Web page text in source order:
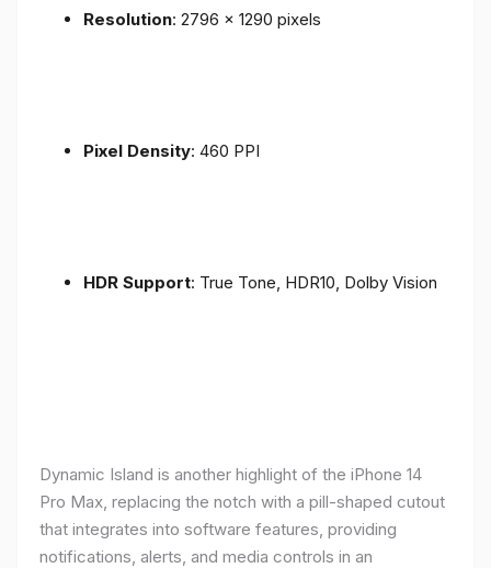
Resolution: 2796 x 1290 pixels
Pixel Density: 460 PPI
HDR Support: True Tone, HDR10, Dolby Vision
Dynamic Island is another highlight of the iPhone 14
Pro Max, replacing the notch with a pill-shaped cutout
that integrates into software features, providing
notifications, alerts, and media controls in an